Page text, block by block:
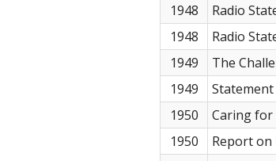
1948
Radio
1948
Radio
1949
The
1949
1950
Caring
1950
Report